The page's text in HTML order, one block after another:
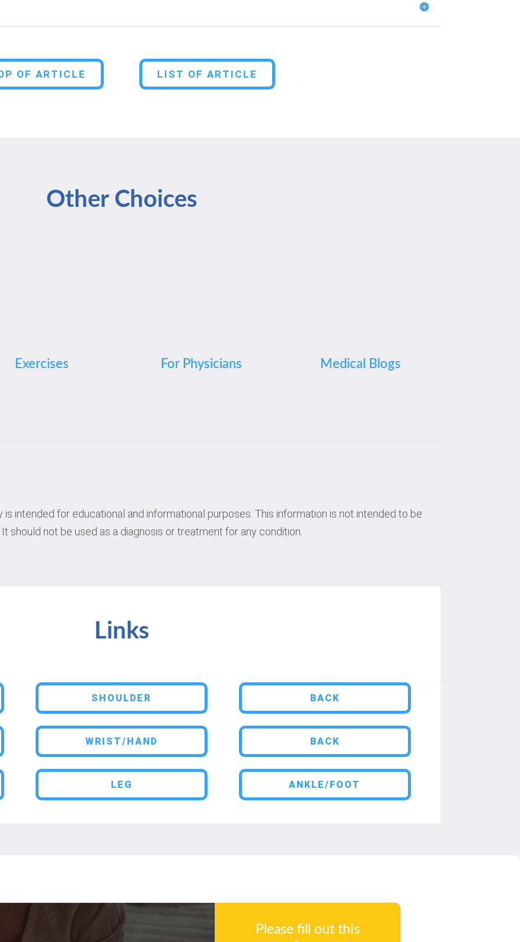
OF ARTICLE LIST OF ARTICLE
Other Choices
Exercises For Physicians Medical Blogs
intended for educational and informational purposes. This information is not intended to be
should not be used as a diagnosis or treatment for any condition.
Links
SHOULDER BACK
WRIST/HAND BACK
LEG ANKLE/FOOT
Please fill out this